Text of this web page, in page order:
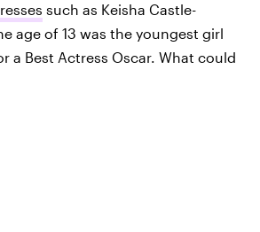
such as Keisha Castle-
age of 13 was the youngest girl
a Best Actress Oscar. What could